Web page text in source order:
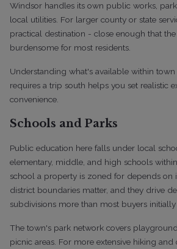
Windsor handles its own public works,
local utilities. For larger county or state
practical destination - close enough that
burdensome for most residents.
Understanding what's available within
requires a trip south helps you set realistic
convenience.
Schools and Parks
Public education here falls under local
elementary, middle, and high schools
school a property is zoned for depends on
district boundaries matter, and they drive
subdivisions more than most buyers initially
The town's park network covers
picnic areas. For more extensive hiking